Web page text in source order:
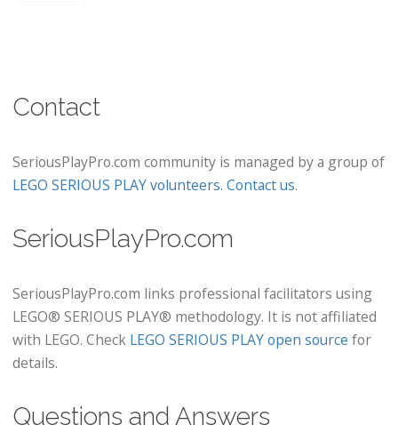
Contact
SeriousPlayPro.com community is managed by a group of
LEGO SERIOUS PLAY volunteers. Contact us.
SeriousPlayPro.com
SeriousPlayPro.com links professional facilitators using
LEGO® SERIOUS PLAY® methodology. It is not affiliated
with LEGO. Check LEGO SERIOUS PLAY open source for
details.
Questions and Answers